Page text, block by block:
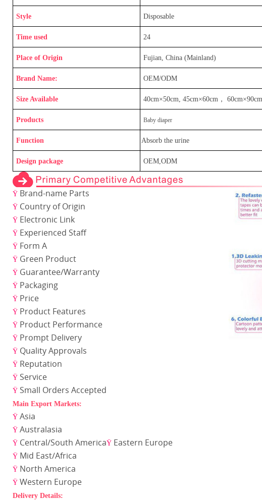
Style Disposable
Time used 24
Place of Origin Fujian, China (Mainland)
Brand Name: OEM/ODM
Size Available 40cm×50cm, 45cm×60cm ， 60cm×90cm
Products Baby diaper
Function Absorb the urine
Design package OEM,ODM
Ÿ Brand-name Parts
Ÿ Country of Origin
Ÿ Electronic Link
Ÿ Experienced Staff
Ÿ Form A
Ÿ Green Product
Ÿ Guarantee/Warranty
Ÿ Packaging
Ÿ Price
Ÿ Product Features
Ÿ Product Performance
Ÿ Prompt Delivery
Ÿ Quality Approvals
Ÿ Reputation
Ÿ Service
Ÿ Small Orders Accepted
Main Export Markets:
Ÿ Asia
Ÿ Australasia
Ÿ Central/South AmericaŸ Eastern Europe
Ÿ Mid East/Africa
Ÿ North America
Ÿ Western Europe
Delivery Details: